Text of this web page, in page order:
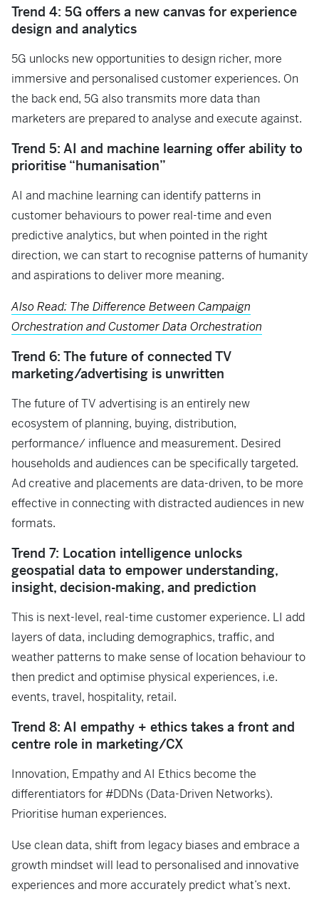
Trend 4: 5G offers a new canvas for experience
design and analytics
5G unlocks new opportunities to design richer, more
immersive and personalised customer experiences. On
the back end, 5G also transmits more data than
marketers are prepared to analyse and execute against.
Trend 5: AI and machine learning offer ability to
prioritise “humanisation”
AI and machine learning can identify patterns in
customer behaviours to power real-time and even
predictive analytics, but when pointed in the right
direction, we can start to recognise patterns of humanity
and aspirations to deliver more meaning.
Also Read: The Difference Between Campaign
Orchestration and Customer Data Orchestration
Trend 6: The future of connected TV
marketing/advertising is unwritten
The future of TV advertising is an entirely new
ecosystem of planning, buying, distribution,
performance/ influence and measurement. Desired
households and audiences can be specifically targeted.
Ad creative and placements are data-driven, to be more
effective in connecting with distracted audiences in new
formats.
Trend 7: Location intelligence unlocks
geospatial data to empower understanding,
insight, decision-making, and prediction
This is next-level, real-time customer experience. LI add
layers of data, including demographics, traffic, and
weather patterns to make sense of location behaviour to
then predict and optimise physical experiences, i.e.
events, travel, hospitality, retail.
Trend 8: AI empathy + ethics takes a front and
centre role in marketing/CX
Innovation, Empathy and AI Ethics become the
differentiators for #DDNs (Data-Driven Networks).
Prioritise human experiences.
Use clean data, shift from legacy biases and embrace a
growth mindset will lead to personalised and innovative
experiences and more accurately predict what’s next.